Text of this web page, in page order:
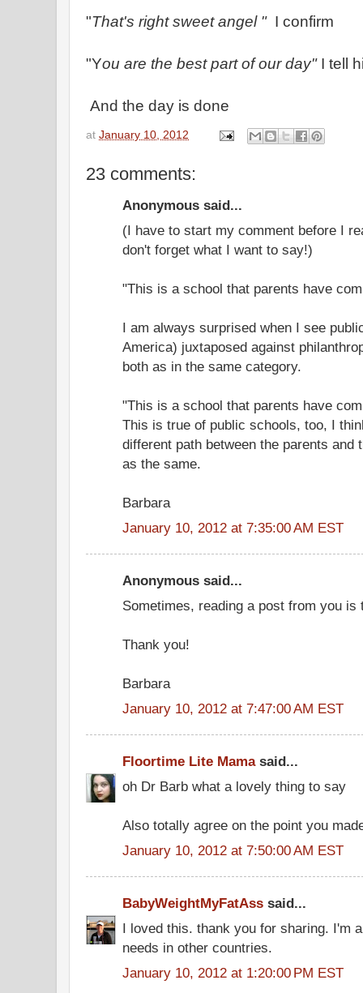
"That's right sweet angel "I confirm
"You are the best part of our day"I tell
And the day is done
at January 10, 2012
23 comments:
Anonymous said...
(I have to start my comment before I
don't forget what I want to say!)
"This is a school that parents have
I am always surprised when I see
America) juxtaposed against
both as in the same category.
"This is a school that parents have
This is true of public schools, too, I
different path between the parents and
as the same.
Barbara
January 10, 2012 at 7:35:00 AM EST
Anonymous said...
Sometimes, reading a post from you
Thank you!
Barbara
January 10, 2012 at 7:47:00 AM EST
Floortime Lite Mamasaid...
oh Dr Barb what a lovely thing to say
Also totally agree on the point you
January 10, 2012 at 7:50:00 AM EST
BabyWeightMyFatAss said...
I loved this. thank you for sharing. I'm
needs in other countries.
January 10, 2012 at 1:20:00 PM EST